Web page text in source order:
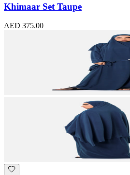
Khimaar Set Taupe
AED 375.00